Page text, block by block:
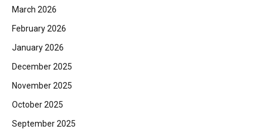
March 2026
February 2026
January 2026
December 2025
November 2025
October 2025
September 2025